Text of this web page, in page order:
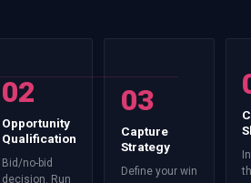
02
Opportunity
Qualification
Bid/no-bid
decision. Run
03
Capture
Strategy
Define your win